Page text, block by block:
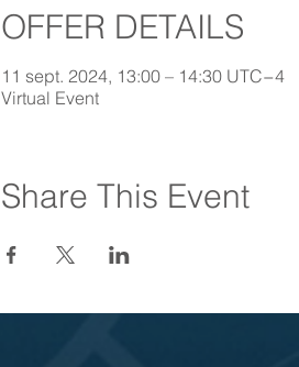
OFFER DETAILS
11 sept. 2024, 13:00 – 14:30 UTC−4
Virtual Event
Share This Event